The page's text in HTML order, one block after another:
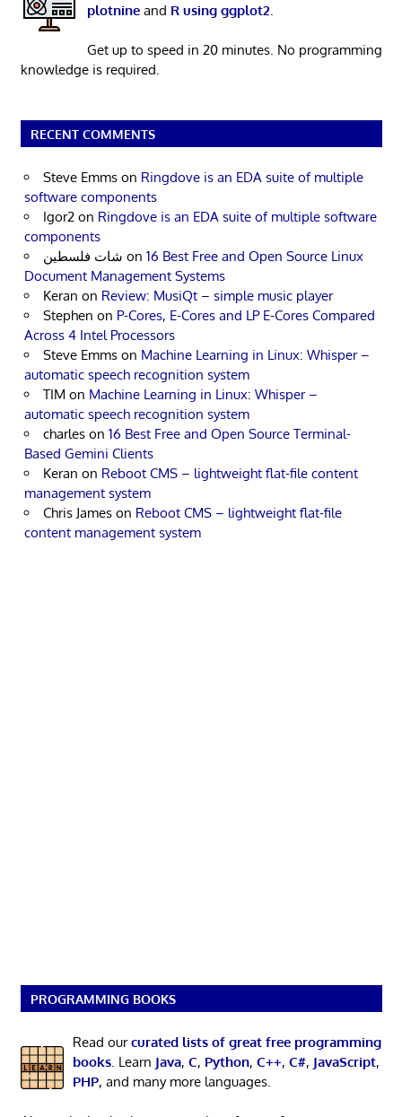
plotnineand R using ggplot2
Get up to speed in 20 minutes. No programming
knowledge is required.
RECENT COMMENTS
Steve Emms on Ringdove is an EDA suite of multiple
software components
Igor2 on Ringdove is an EDA suite of multiple software
components
شات فلسطين on 16 Best Free and Open Source Linux
Document Management Systems
Keran on Review: MusiQt – simple music player
Stephen on P-Cores, E-Cores and LP E-Cores Compared
Across 4 Intel Processors
Steve Emms on Machine Learning in Linux: Whisper –
automatic speech recognition system
TIM on Machine Learning in Linux: Whisper –
automatic speech recognition system
charles on 16 Best Free and Open Source Terminal-
Based Gemini Clients
Keran on Reboot CMS – lightweight flat-file content
management system
Chris James on Reboot CMS – lightweight flat-file
content management system
PROGRAMMING BOOKS
Read ourcurated lists of great free programming
books. Learn Java, C, Python, C++, C#, JavaScript,
PHP, and many more languages.